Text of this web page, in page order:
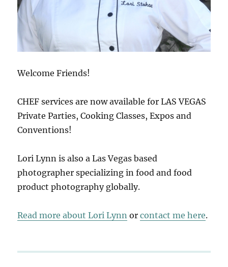
Welcome Friends!
CHEF services are now available for LAS VEGAS
Private Parties, Cooking Classes, Expos and
Conventions!
Lori Lynn is also a Las Vegas based
photographer specializing in food and food
product photography globally.
Read more about Lori Lynn orcontact me here.